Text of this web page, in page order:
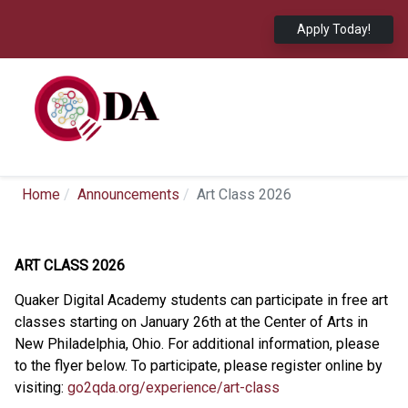
Apply Today!
Home Announcements Art Class 2026
ART CLASS 2026
Quaker Digital Academy students can participate in free art
classes starting on January 26th at the Center of Arts in
New Philadelphia, Ohio. For additional information, please
to the flyer below. To participate, please register online by
visiting: go2qda.org/experience/art-class